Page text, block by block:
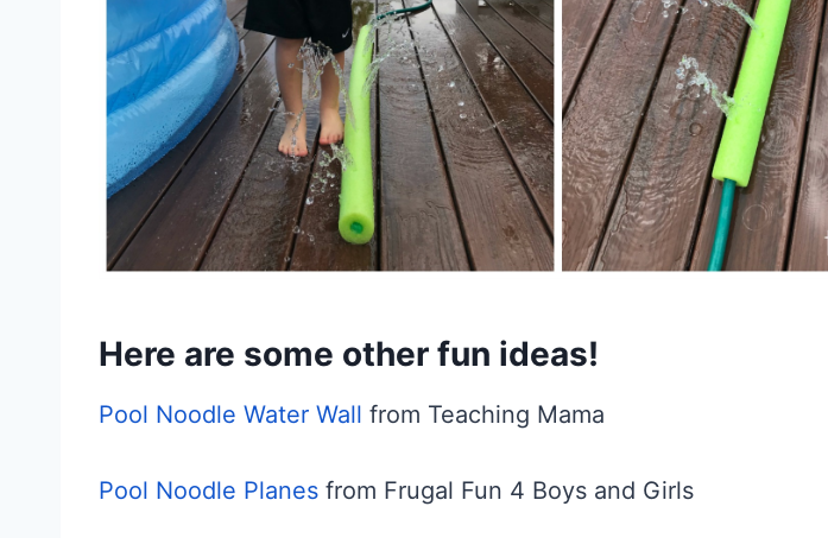
Here are some other fun ideas!
Pool Noodle Water Wall from Teaching Mama
Pool Noodle Planes from Frugal Fun 4 Boys and Girls